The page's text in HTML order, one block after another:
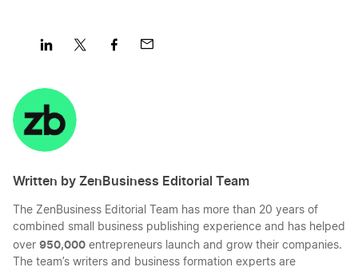
on
LinkedInTwitter
Written by ZenBusiness Editorial Team
The ZenBusiness Editorial Team has more than 20 years of
combined small business publishing experience and has helped
over 950,000 entrepreneurs launch and grow their companies.
The team’s writers and business formation experts are